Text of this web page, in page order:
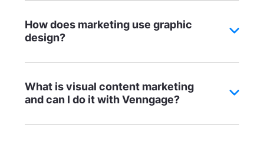
How does marketing use graphic
design?
What is visual content marketing
and can I do it with Venngage?